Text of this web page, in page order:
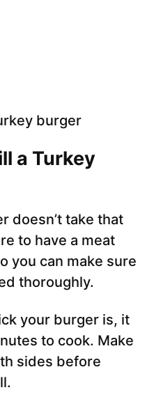
a Turkey
doesn’t take that
to have a meat
you can make sure
thoroughly.
your burger is, it
to cook. Make
sides before